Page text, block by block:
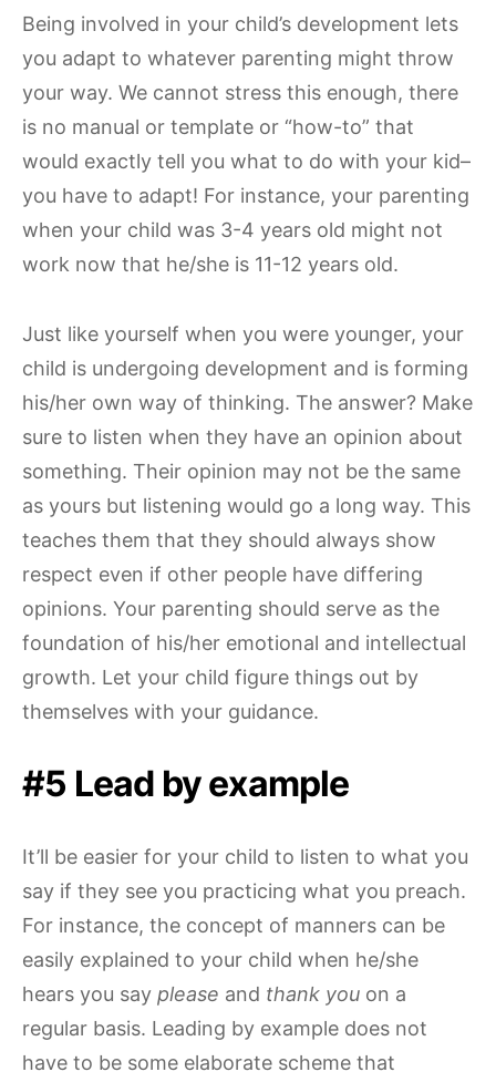
Being involved in your child’s development lets
you adapt to whatever parenting might throw
your way. We cannot stress this enough, there
is no manual or template or “how-to” that
would exactly tell you what to do with your kid–
you have to adapt! For instance, your parenting
when your child was 3-4 years old might not
work now that he/she is 11-12 years old.
Just like yourself when you were younger, your
child is undergoing development and is forming
his/her own way of thinking. The answer? Make
sure to listen when they have an opinion about
something. Their opinion may not be the same
as yours but listening would go a long way. This
teaches them that they should always show
respect even if other people have differing
opinions. Your parenting should serve as the
foundation of his/her emotional and intellectual
growth. Let your child figure things out by
themselves with your guidance.
#5 Lead by example
It’ll be easier for your child to listen to what you
say if they see you practicing what you preach.
For instance, the concept of manners can be
easily explained to your child when he/she
hears you say please and thank you on a
regular basis. Leading by example does not
have to be some elaborate scheme that